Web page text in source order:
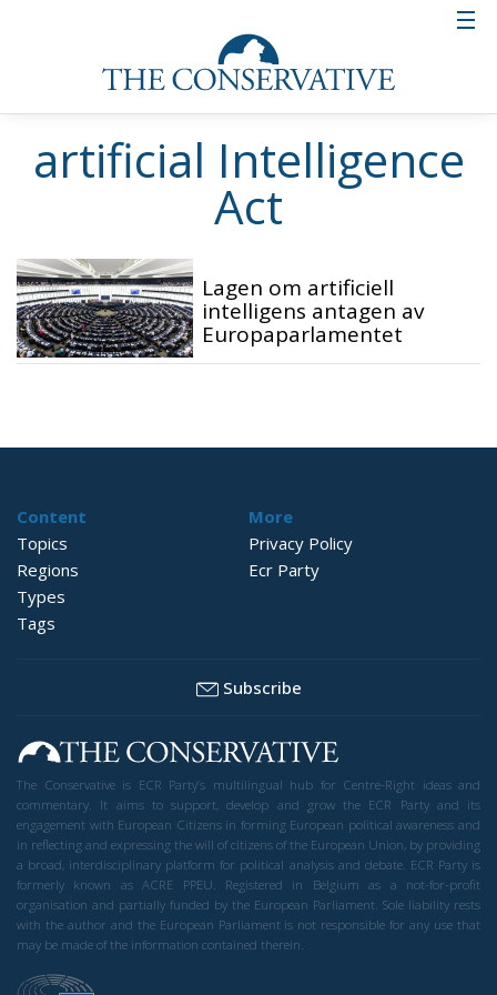
artificial Intelligence
Act
Lagen om artificiell
intelligens antagen av
Europaparlamentet
Content
Topics
Regions
Types
Tags
More
Privacy Policy
Ecr Party
Subscribe
The Conservative is ECR Party’s multilingual hub for Centre-Right ideas and
commentary. It aims to support, develop and grow the ECR Party and its
engagement with European Citizens in forming European political awareness and
in reflecting and expressing the will of citizens of the European Union, by providing
a broad, interdisciplinary platform for political analysis and debate. ECR Party is
formerly known as ACRE PPEU. Registered in Belgium as a not-for-profit
organisation and partially funded by the European Parliament. Sole liability rests
with the author and the European Parliament is not responsible for any use that
may be made of the information contained therein.